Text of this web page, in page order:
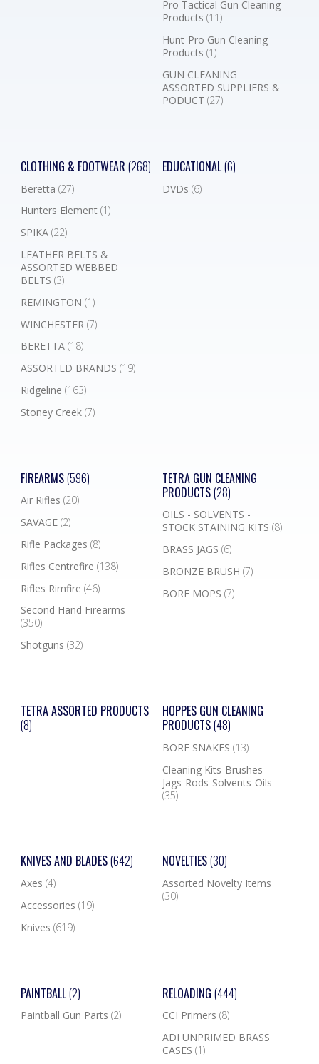
Pro Tactical Gun Cleaning
Products (11)
Hunt-Pro Gun Cleaning
Products (1)
GUN CLEANING
ASSORTED SUPPLIERS &
PODUCT (27)
CLOTHING & FOOTWEAR (268)
Beretta (27)
Hunters Element (1)
SPIKA (22)
LEATHER BELTS &
ASSORTED WEBBED
BELTS (3)
REMINGTON (1)
WINCHESTER (7)
BERETTA (18)
ASSORTED BRANDS (19)
Ridgeline (163)
Stoney Creek (7)
EDUCATIONAL(6)
DVDs (6)
FIREARMS(596)
Air Rifles (20)
SAVAGE (2)
Rifle Packages (8)
Rifles Centrefire (138)
Rifles Rimfire (46)
Second Hand Firearms
(350)
Shotguns (32)
TETRA GUN CLEANING
PRODUCTS(28)
OILS - SOLVENTS -
STOCK STAINING KITS (8)
BRASS JAGS (6)
BRONZE BRUSH (7)
BORE MOPS (7)
TETRA ASSORTED PRODUCTS
(8)
HOPPES GUN CLEANING
PRODUCTS(48)
BORE SNAKES (13)
Cleaning Kits-Brushes-
Jags-Rods-Solvents-Oils
(35)
KNIVES AND BLADES(642)
Axes (4)
Accessories (19)
Knives (619)
NOVELTIES(30)
Assorted Novelty Items
(30)
PAINTBALL(2)
Paintball Gun Parts (2)
RELOADING (444)
CCI Primers (8)
ADI UNPRIMED BRASS
CASES (1)